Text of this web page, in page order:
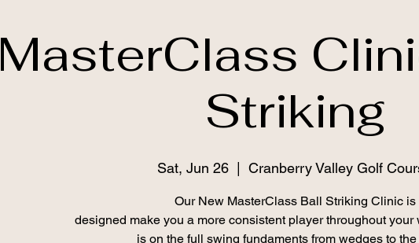
MasterClass
Striking
Sat, Jun 26 Cranberry Valley Golf
Our New MasterClass Ball Striking Clinic is
designed make you a more consistent player throughout your
is on the full swing fundaments from wedges to the